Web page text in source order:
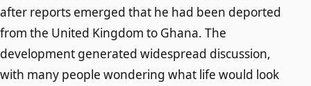
after reports emerged that he had been deported
from the United Kingdom to Ghana. The
development generated widespread discussion,
with many people wondering what life would look